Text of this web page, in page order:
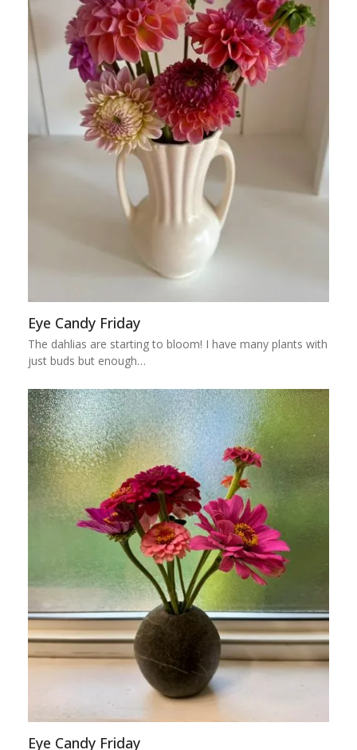
Eye Candy Friday
The dahlias are starting to bloom! I have many plants with
just buds but enough…
Eye Candy Friday